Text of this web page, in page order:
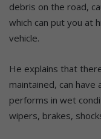
debris on the road,
which can put you at
vehicle.
He explains that
maintained, can
performs in wet
wipers, brakes,